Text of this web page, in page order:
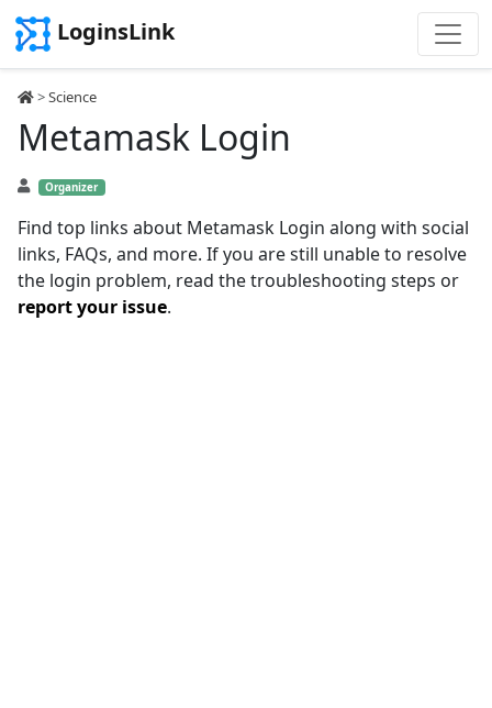
LoginsLink
>Science
Metamask Login
Organizer
Find top links about Metamask Login along with social
links, FAQs, and more. If you are still unable to resolve
the login problem, read the troubleshooting steps or
report your issue.